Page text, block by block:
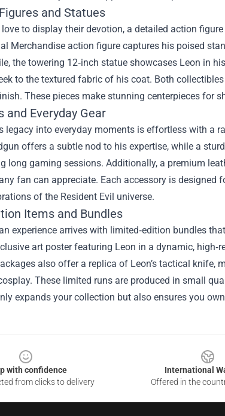
and Statues
to display their devotion, a detailed action
Merchandise action figure captures his poised
the towering 12‑inch statue showcases Leon in
to the textured fabric of his coat. Both
These pieces make stunning centerpieces for
and Everyday Gear
legacy into everyday moments is effortless with a
offers a subtle nod to his expertise, while a
long gaming sessions. Additionally, a premium
fan can appreciate. Each accessory is
of the Resident Evil universe.
Items and Bundles
experience arrives with limited‑edition bundles
art poster featuring Leon in a dynamic,
also offer a replica of Leon’s tactical
These limited runs are produced in small
expands your collection but also ensures you
with confidence
from clicks to delivery
International
Offered in the